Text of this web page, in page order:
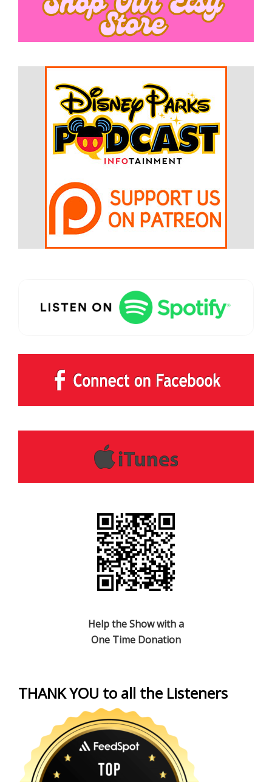
Help the Show with a
One Time Donation
THANK YOU to all the Listeners